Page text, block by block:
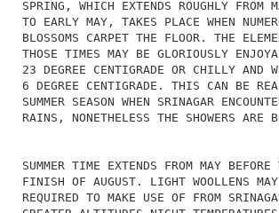
SPRING, WHICH EXTENDS ROUGHLY FROM
TO EARLY MAY, TAKES PLACE WHEN
BLOSSOMS CARPET THE FLOOR. THE
THOSE TIMES MAY BE GLORIOUSLY
23 DEGREE CENTIGRADE OR CHILLY AND
6 DEGREE CENTIGRADE. THIS CAN BE
SUMMER SEASON WHEN SRINAGAR
RAINS, NONETHELESS THE SHOWERS ARE
SUMMER TIME EXTENDS FROM MAY BEFORE
FINISH OF AUGUST. LIGHT WOOLLENS
REQUIRED TO MAKE USE OF FROM